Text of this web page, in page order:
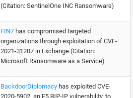
(Citation: SentinelOne INC Ransomware)
FIN7 has compromised targeted
organizations through exploitation of CVE-
2021-31207 in Exchange.(Citation:
Microsoft Ransomware as a Service)
BackdoorDiplomacy has exploited CVE-
2020-5902, an F5 BIP-IP vulnerability, to